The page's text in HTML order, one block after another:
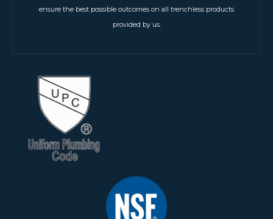
ensure the best possible outcomes on all trenchless products
provided by us.